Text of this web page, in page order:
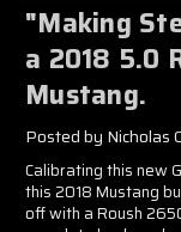
"Making
a 2018 5.0
Mustang.
Posted by Nicholas
Calibrating this new
this 2018 Mustang
off with a Roush